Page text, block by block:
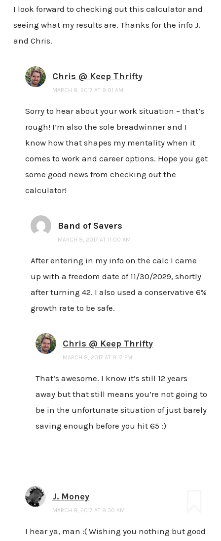
I look forward to checking out this calculator and
seeing what my results are. Thanks for the info J.
and Chris.
Chris @ Keep Thrifty
MARCH 8, 2017 AT 9:01 AM
Sorry to hear about your work situation – that’s
rough! I’m also the sole breadwinner and I
know how that shapes my mentality when it
comes to work and career options. Hope you get
some good news from checking out the
calculator!
Band of Savers
MARCH 8, 2017 AT 11:00 AM
After entering in my info on the calc I came
up with a freedom date of 11/30/2029, shortly
after turning 42. I also used a conservative 6%
growth rate to be safe.
Chris @ Keep Thrifty
MARCH 8, 2017 AT 9:17 PM
That’s awesome. I know it’s still 12 years
away but that still means you’re not going to
be in the unfortunate situation of just barely
saving enough before you hit 65 :)
J. Money
MARCH 8, 2017 AT 9:30 AM
I hear ya, man :( Wishing you nothing but good